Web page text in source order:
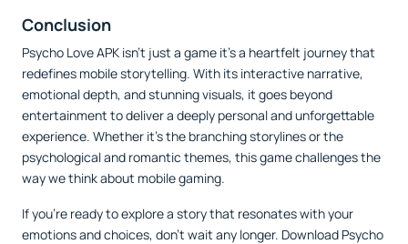
Conclusion
Psycho Love APK isn’t just a game it’s a heartfelt journey that
redefines mobile storytelling. With its interactive narrative,
emotional depth, and stunning visuals, it goes beyond
entertainment to deliver a deeply personal and unforgettable
experience. Whether it’s the branching storylines or the
psychological and romantic themes, this game challenges the
way we think about mobile gaming.
If you’re ready to explore a story that resonates with your
emotions and choices, don’t wait any longer. Download Psycho